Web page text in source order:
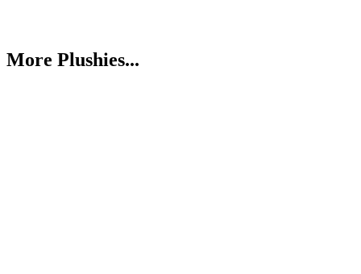
More Plushies...